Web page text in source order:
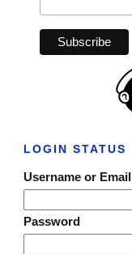
LOGIN STATUS
Username or Email
Password